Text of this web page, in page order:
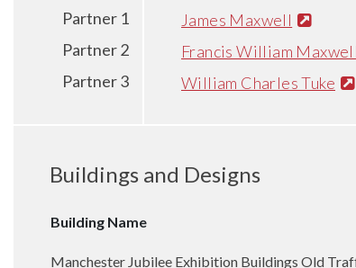
Partner 1
James Maxwell
Partner 2
Francis William Maxwell
Partner 3
William Charles Tuke
Buildings and Designs
Building Name
Manchester Jubilee Exhibition Buildings Old